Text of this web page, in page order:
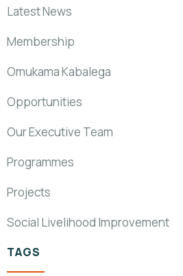
Latest News
Membership
Omukama Kabalega
Opportunities
Our Executive Team
Programmes
Projects
Social Livelihood Improvement
TAGS